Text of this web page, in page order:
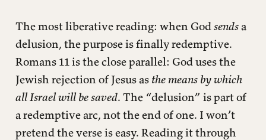
The most liberative reading: when God sendsa
delusion, the purpose is finally redemptive.
Romans 11 is the close parallel: God uses the
Jewish rejection of Jesus as the means by which
all Israel will be saved. The “delusion” is part of
a redemptive arc, not the end of one. I won’t
pretend the verse is easy. Reading it through